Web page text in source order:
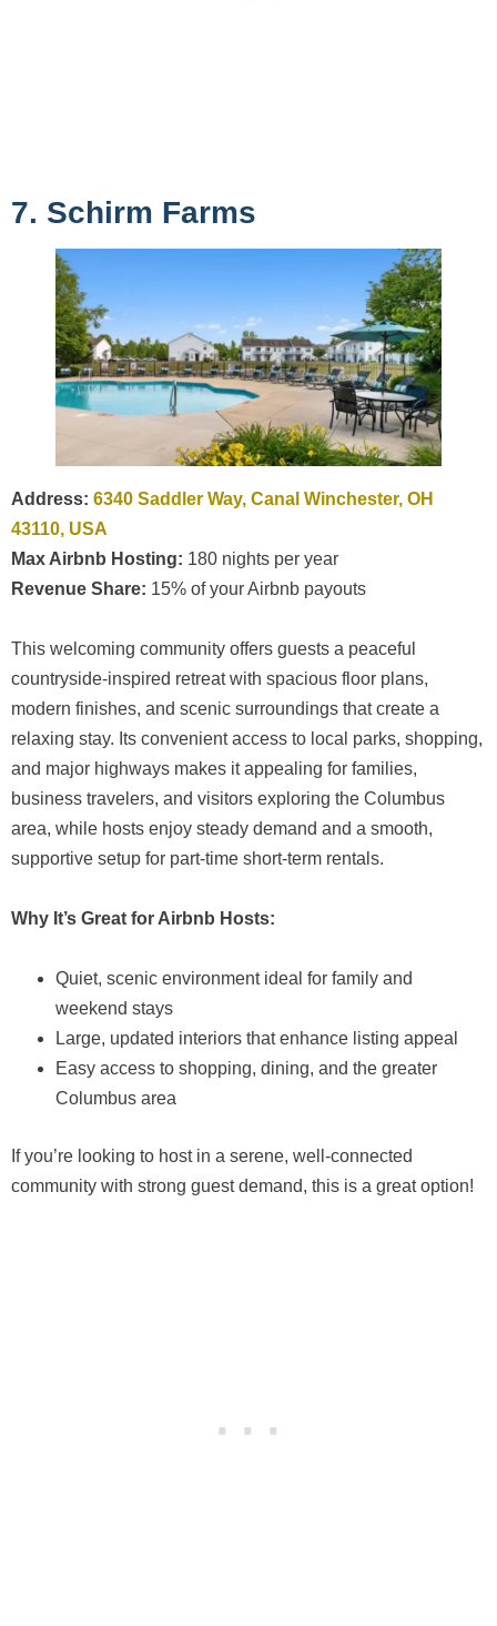
7. Schirm Farms
Address: 6340 Saddler Way, Canal Winchester, OH
43110, USA
Max Airbnb Hosting: 180 nights per year
Revenue Share: 15% of your Airbnb payouts
This welcoming community offers guests a peaceful
countryside-inspired retreat with spacious floor plans,
modern finishes, and scenic surroundings that create a
relaxing stay. Its convenient access to local parks, shopping,
and major highways makes it appealing for families,
business travelers, and visitors exploring the Columbus
area, while hosts enjoy steady demand and a smooth,
supportive setup for part-time short-term rentals.
Why It’s Great for Airbnb Hosts:
Quiet, scenic environment ideal for family and
weekend stays
Large, updated interiors that enhance listing appeal
Easy access to shopping, dining, and the greater
Columbus area
If you’re looking to host in a serene, well-connected
community with strong guest demand, this is a great option!